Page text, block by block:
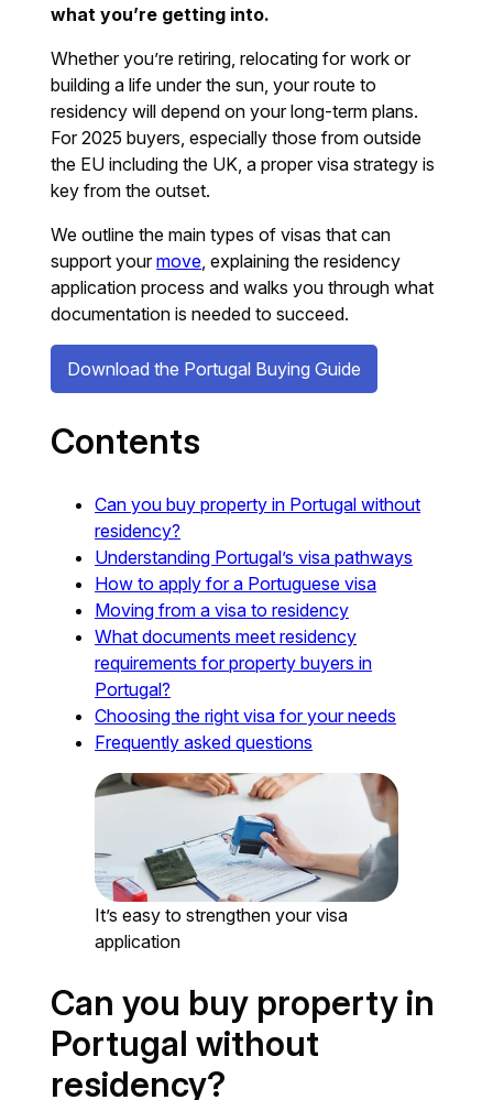
what you’re getting into.
Whether you’re retiring, relocating for work or
building a life under the sun, your route to
residency will depend on your long-term plans.
For 2025 buyers, especially those from outside
the EU including the UK, a proper visa strategy is
key from the outset.
We outline the main types of visas that can
support yourmove , explaining the residency
application process and walks you through what
documentation is needed to succeed.
Download the Portugal Buying Guide
Contents
Can you buy property in Portugal without
residency?
Understanding Portugal’s visa pathways
How to apply for a Portuguese visa
Moving from a visa to residency
What documents meet residency
requirements for property buyers in
Portugal?
Choosing the right visa for your needs
Frequently asked questions
It’s easy to strengthen your visa
application
Can you buy property in
Portugal without
residency?